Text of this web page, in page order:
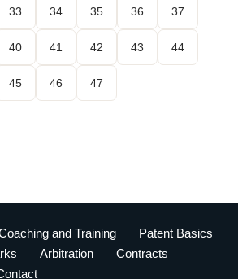
33 34 35 36 37
40 41 42 43 44
45 46 47
and Training
Patent Basics
Arbitration
Contracts